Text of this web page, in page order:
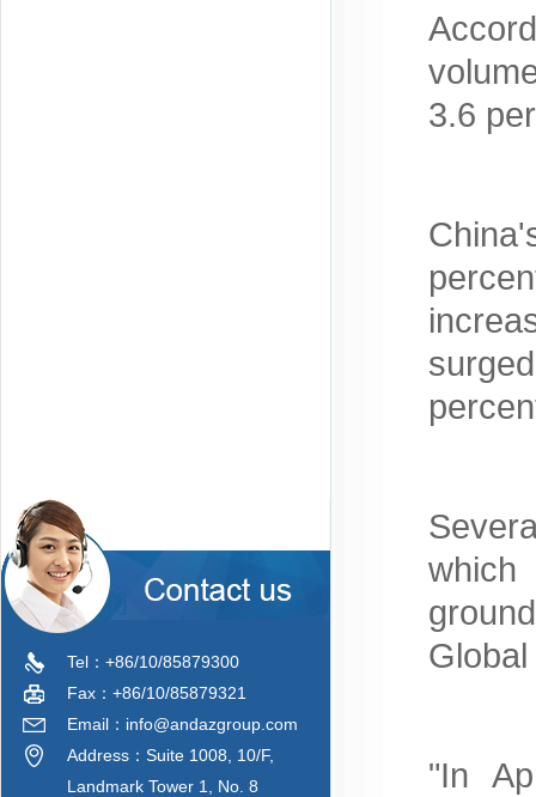
Tel：+86/10/85879300
Fax：+86/10/85879321
Email：info@andazgroup.com
Address：Suite 1008, 10/F,
Landmark Tower 1, No. 8
3.6
"In